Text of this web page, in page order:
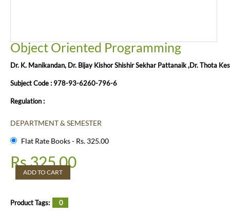
Object Oriented Programming
Dr. K. Manikandan, Dr. Bijay Kishor Shishir Sekhar Pattanaik ,Dr. Thota
Subject Code : 978-93-6260-796-6
Regulation :
DEPARTMENT & SEMESTER
Flat Rate Books - Rs. 325.00
Rs.325.00
ADD TO CART
Product Tags: 0